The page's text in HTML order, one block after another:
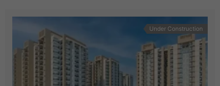
Under Construction